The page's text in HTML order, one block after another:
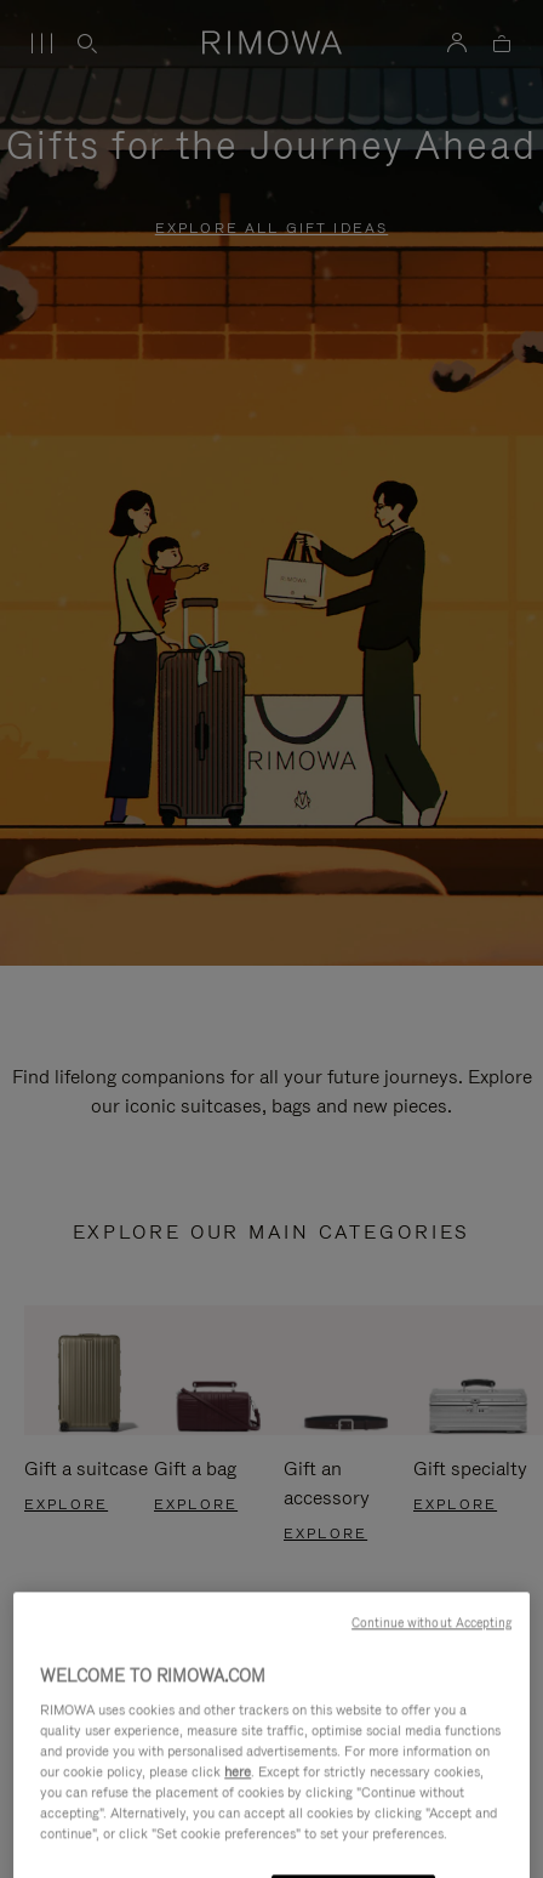
Gifts for the Journey Ahead
EXPLORE ALL GIFT IDEAS
Find lifelong companions for all your future journeys. Explore
our iconic suitcases, bags and new pieces.
EXPLORE OUR MAIN CATEGORIES
Gift a suitcase
EXPLORE
Gift a bag
EXPLORE
Gift an
accessory
EXPLORE
Gift specialty
EXPLORE
WELCOME TO RIMOWA.COM
RIMOWA uses cookies and other trackers on this website to offer you a
quality user experience, measure site traffic, optimise social media functions
and provide you with personalised advertisements. For more information on
our cookie policy, please click here. Except for strictly necessary cookies,
you can refuse the placement of cookies by clicking "Continue without
accepting". Alternatively, you can accept all cookies by clicking "Accept and
continue", or click "Set cookie preferences" to set your preferences.
Continue without Accepting